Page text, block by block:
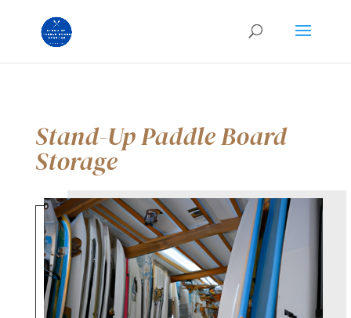
Stand-Up Paddle Board
Storage